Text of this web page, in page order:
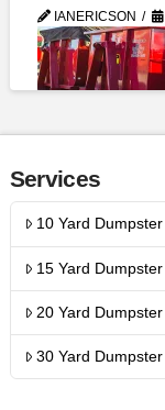
IANERICSON
Services
10 Yard
15 Yard
20 Yard
30 Yard